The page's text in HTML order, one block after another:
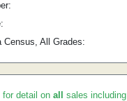
Census, All Grades:
for detail on all sales including